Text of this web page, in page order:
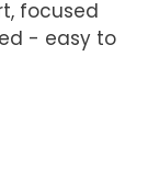
focused
- easy to